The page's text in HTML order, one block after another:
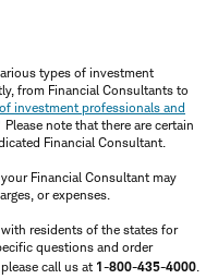
types of investment
from Financial Consultants to
investment professionals and
Please note that there are certain
Financial Consultant.
Financial Consultant may
or expenses.
residents of the states for
questions and order
call us at 1-800-435-4000.